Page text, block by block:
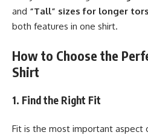
and “Tall” sizes for longer
both features in one shirt.
How to Choose the
Shirt
1. Find the Right Fit
Fit is the most important aspect